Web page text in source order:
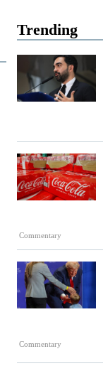
Trending
Commentary
Commentary